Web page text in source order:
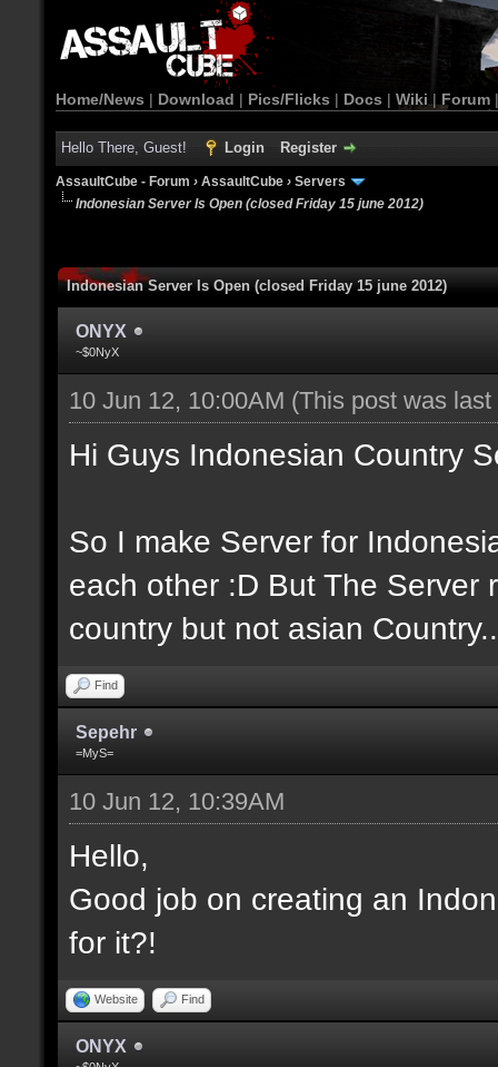
Home/News | Download | Pics/Flicks | Docs | Wiki | Forum
Hello There, Guest! Login Register
AssaultCube - Forum › AssaultCube › Servers
Indonesian Server Is Open (closed Friday 15 june 2012)
Indonesian Server Is Open (closed Friday 15 june 2012)
ONYX
~$0NyX
10 Jun 12, 10:00AM (This post was
Hi Guys Indonesian Country
So I make Server for
each other :D But The Server
country but not asian
Find
Sepehr
=MyS=
10 Jun 12, 10:39AM
Hello,
Good job on creating an
for it?!
Website Find
ONYX